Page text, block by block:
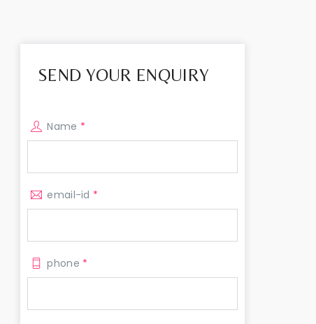
SEND YOUR ENQUIRY
Name *
email-id *
phone *